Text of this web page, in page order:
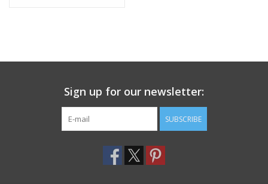
Sign up for our newsletter:
SUBSCRIBE